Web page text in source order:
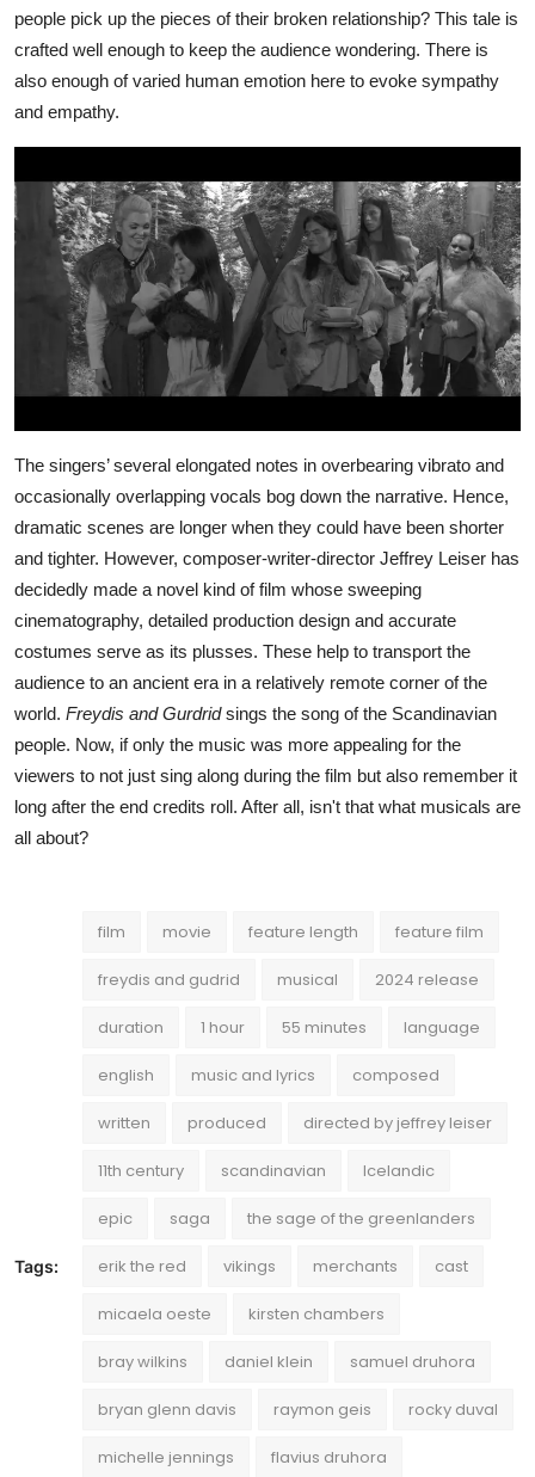
people pick up the pieces of their broken relationship? This tale is
crafted well enough to keep the audience wondering. There is
also enough of varied human emotion here to evoke sympathy
and empathy.
The singers’ several elongated notes in overbearing vibrato and
occasionally overlapping vocals bog down the narrative. Hence,
dramatic scenes are longer when they could have been shorter
and tighter. However, composer-writer-director Jeffrey Leiser has
decidedly made a novel kind of film whose sweeping
cinematography, detailed production design and accurate
costumes serve as its plusses. These help to transport the
audience to an ancient era in a relatively remote corner of the
world. Freydis and Gurdridsings the song of the Scandinavian
people. Now, if only the music was more appealing for the
viewers to not just sing along during the film but also remember it
long after the end credits roll. After all, isn't that what musicals are
all about?
Tags:
film movie feature length feature film
freydis and gudrid musical 2024 release
duration 1 hour 55 minutes language
english music and lyrics composed
written produced directed by jeffrey leiser
11th century scandinavian Icelandic
epic saga the sage of the greenlanders
erik the red vikings merchants cast
micaela oeste kirsten chambers
bray wilkins daniel klein samuel druhora
bryan glenn davis raymon geis rocky duval
michelle jennings flavius druhora